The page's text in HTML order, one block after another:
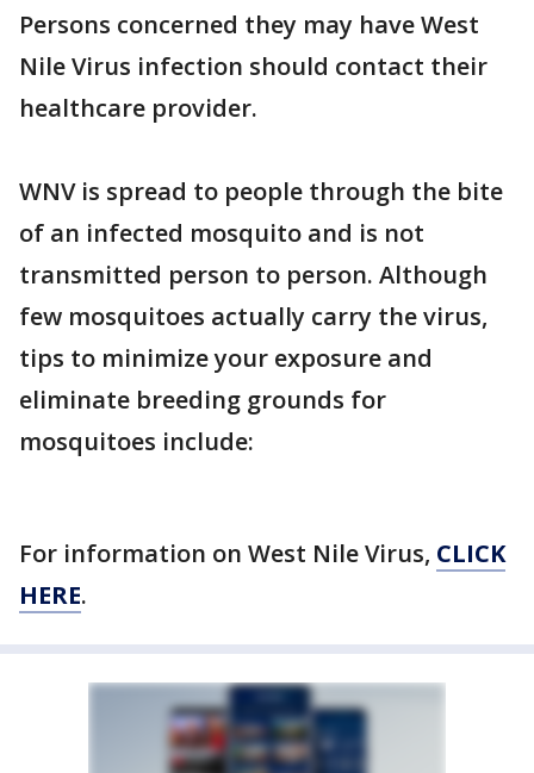
Persons concerned they may have West
Nile Virus infection should contact their
healthcare provider.
WNV is spread to people through the bite
of an infected mosquito and is not
transmitted person to person. Although
few mosquitoes actually carry the virus,
tips to minimize your exposure and
eliminate breeding grounds for
mosquitoes include:
For information on West Nile Virus, CLICK
HERE.